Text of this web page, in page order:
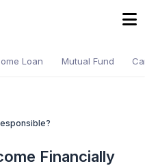
Loan Mutual Fund
Financially